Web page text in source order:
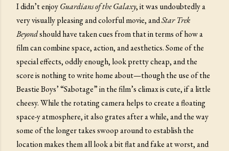
I didn’t enjoyGuardians of the Galaxy, it was undoubtedly a
very visually pleasing and colorful movie, andStar Trek
Beyondshould have taken cues from that in terms of how a
film can combine space, action, and aesthetics. Some of the
special effects, oddly enough, look pretty cheap, and the
score is nothing to write home about—though the use of the
Beastie Boys’ “Sabotage” in the film’s climax is cute, if a little
cheesy. While the rotating camera helps to create a floating
space-y atmosphere, it also grates after a while, and the way
some of the longer takes swoop around to establish the
location makes them all look a bit flat and fake at worst, and